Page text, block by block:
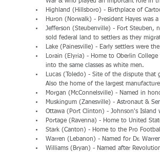
Highland (Hillsboro) - Birthplace of
Huron (Norwalk) - President Hayes was
Jefferson (Steubenville) - Fort Steuben,
sold federal land to settlers as they
Lake (Painesville) - Early settlers were
Lorain (Elyria) - Home to Oberlin
into the same classes as white men.
Lucas (Toledo) - Site of the dispute that
Also the home of the largest
Morgan (McConnelsville) - Named in
Muskingum (Zanesville) - Astronaut &
Ottawa (Port Clinton) - Johnson's Island
Portage (Ravenna) - Home to United
Stark (Canton) - Home to the Pro
Warren (Lebanon) - Named for Dr.
Williams (Bryan) - Named after